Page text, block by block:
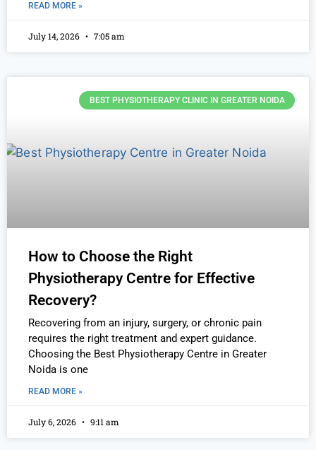
READ MORE »
July 14, 2026 7:05 am
BEST PHYSIOTHERAPY CLINIC IN GREATER NOIDA
How to Choose the Right
Physiotherapy Centre for Effective
Recovery?
Recovering from an injury, surgery, or chronic pain
requires the right treatment and expert guidance.
Choosing the Best Physiotherapy Centre in Greater
Noida is one
READ MORE »
July 6, 2026 9:11 am